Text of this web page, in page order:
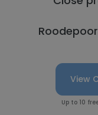
View
Up to 10